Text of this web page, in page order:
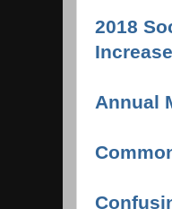
2018
Annual